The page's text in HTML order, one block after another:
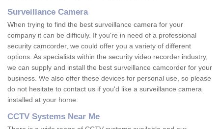
Surveillance Camera
When trying to find the best surveillance camera for your
company it can be difficuly. If you're in need of a professional
security camcorder, we could offer you a variety of different
options. As specialists within the security video recorder industry,
we can supply and install the best surveillance camcorder for your
business. We also offer these devices for personal use, so please
do not hesitate to contact us if you'd like a surveillance camera
installed at your home.
CCTV Systems Near Me